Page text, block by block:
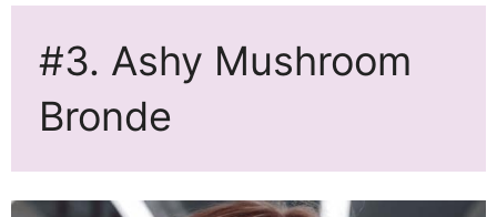
#3. Ashy Mushroom
Bronde